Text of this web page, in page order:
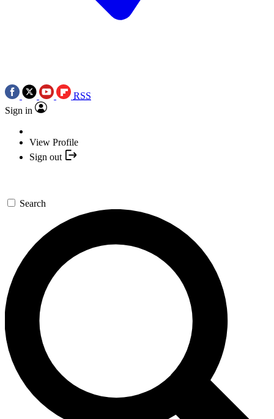
RSS
Sign in
View Profile
Sign out
Search